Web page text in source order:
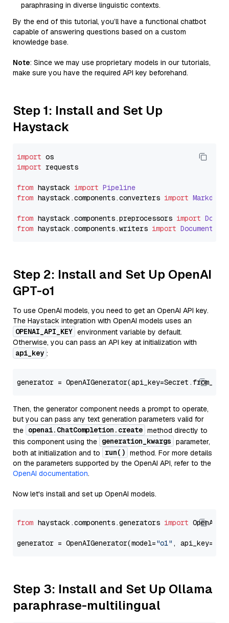
paraphrasing in diverse linguistic contexts.
By the end of this tutorial, you’ll have a functional chatbot
capable of answering questions based on a custom
knowledge base.
Note: Since we may use proprietary models in our tutorials,
make sure you have the required API key beforehand.
Step 1: Install and Set Up
Haystack
import
import requests
from haystack import Pipeline
from haystack.components.converters import
from haystack.components.preprocessors import
from haystack.components.writers import
Step 2: Install and Set Up OpenAI
GPT-o1
To use OpenAI models, you need to get an OpenAI API key.
The Haystack integration with OpenAI models uses an
OPENAI_API_KEY environment variable by default.
Otherwise, you can pass an API key at initialization with
api_key :
generator =
Then, the generator component needs a prompt to operate,
but you can pass any text generation parameters valid for
the openai.ChatCompletion.create method directly to
this component using the generation_kwargs parameter,
both at initialization and to
run() method. For more details
on the parameters supported by the OpenAI API, refer to the
OpenAI documentation.
Now let's install and set up OpenAI models.
from haystack.components.generators import
generator = OpenAIGenerator(model="o1" ,
Step 3: Install and Set Up Ollama
paraphrase-multilingual